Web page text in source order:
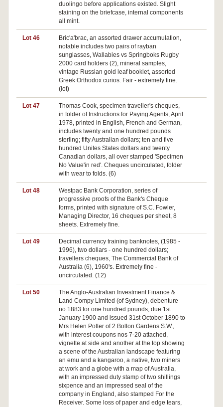
duolingo before applications existed. Slight
staining on the briefcase, internal components
all mint.
Lot 46
Bric'a'brac, an assorted drawer accumulation,
notable includes two pairs of rayban
sunglasses, Wallabies vs Springboks Rugby
2000 card holders (2), mineral samples,
vintage Russian gold leaf booklet, assorted
Greek Orthodox curios. Fair - extremely fine.
(lot)
Lot 47
Thomas Cook, specimen traveller's cheques,
in folder of Instructions for Paying Agents, April
1978, printed in English, French and German,
includes twenty and one hundred pounds
sterling; fifty Australian dollars; ten and five
hundred Unites States dollars and twenty
Canadian dollars, all over stamped 'Specimen
No Value'in red'. Cheques uncirculated, folder
with wear to folds. (6)
Lot 48
Westpac Bank Corporation, series of
progressive proofs of the Bank's Cheque
forms, printed with signature of S.C. Fowler,
Managing Director, 16 cheques per sheet, 8
sheets. Extremely fine.
Lot 49
Decimal currency training banknotes, (1985 -
1996), two dollars - one hundred dollars;
travellers cheques, The Commercial Bank of
Australia (6), 1960's. Extremely fine -
uncirculated. (12)
Lot 50
The Anglo-Australian Investment Finance &
Land Compy Limited (of Sydney), debenture
no.1883 for one hundred pounds, due 1st
January 1900 and issued 31st October 1890 to
Mrs Helen Potter of 2 Bolton Gardens S.W.,
with interest coupons nos 7-20 attached,
vignette at side and another at the top showing
a scene of the Australian landscape featuring
an emu and a kangaroo, a native, two miners
at work and a globe with a map of Australia,
with an impressed duty stamp of two shillings
sixpence and an impressed seal of the
company in England, also stamped For the
Receiver. Some loss of paper and edge tears,